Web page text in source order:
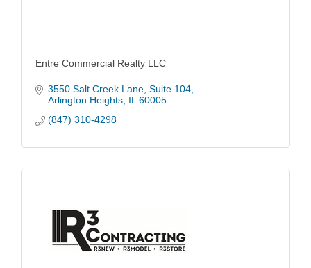
Entre Commercial Realty LLC
3550 Salt Creek Lane Suite 104
Arlington Heights IL 60005
(847) 310-4298